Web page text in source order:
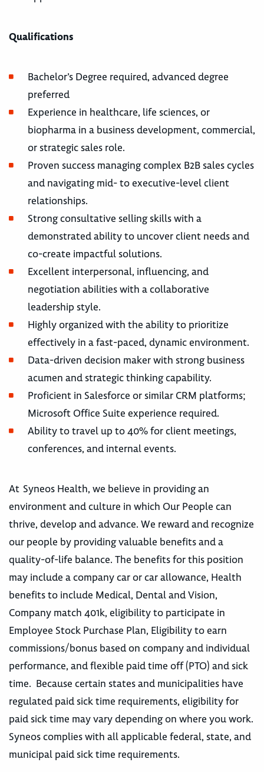
Qualifications
Bachelor’s Degree required, advanced degree
preferred
Experience in healthcare, life sciences, or
biopharma in a business development, commercial,
or strategic sales role.
Proven success managing complex B2B sales cycles
and navigating mid- to executive-level client
relationships.
Strong consultative selling skills with a
demonstrated ability to uncover client needs and
co-create impactful solutions.
Excellent interpersonal, influencing, and
negotiation abilities with a collaborative
leadership style.
Highly organized with the ability to prioritize
effectively in a fast-paced, dynamic environment.
Data-driven decision maker with strong business
acumen and strategic thinking capability.
Proficient in Salesforce or similar CRM platforms;
Microsoft Office Suite experience required.
Ability to travel up to 40% for client meetings,
conferences, and internal events.
At Syneos Health, we believe in providing an
environment and culture in which Our People can
thrive, develop and advance. We reward and recognize
our people by providing valuable benefits and a
quality-of-life balance. The benefits for this position
may include a company car or car allowance, Health
benefits to include Medical, Dental and Vision,
Company match 401k, eligibility to participate in
Employee Stock Purchase Plan, Eligibility to earn
commissions/bonus based on company and individual
performance, and flexible paid time off (PTO) and sick
time. Because certain states and municipalities have
regulated paid sick time requirements, eligibility for
paid sick time may vary depending on where you work.
Syneos complies with all applicable federal, state, and
municipal paid sick time requirements.